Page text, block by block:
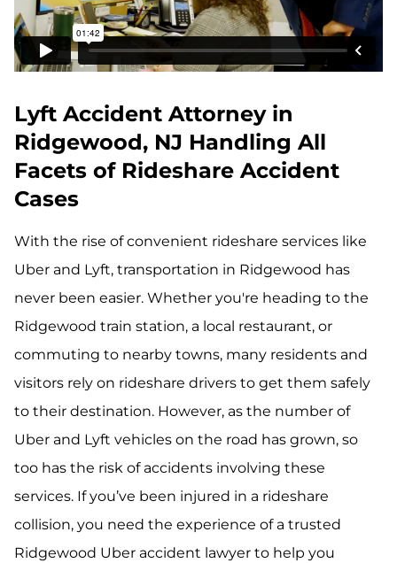
Lyft Accident Attorney in
Ridgewood, NJ Handling All
Facets of Rideshare Accident
Cases
With the rise of convenient rideshare services like
Uber and Lyft, transportation in Ridgewood has
never been easier. Whether you're heading to the
Ridgewood train station, a local restaurant, or
commuting to nearby towns, many residents and
visitors rely on rideshare drivers to get them safely
to their destination. However, as the number of
Uber and Lyft vehicles on the road has grown, so
too has the risk of accidents involving these
services. If you’ve been injured in a rideshare
collision, you need the experience of a trusted
Ridgewood Uber accident lawyer to help you